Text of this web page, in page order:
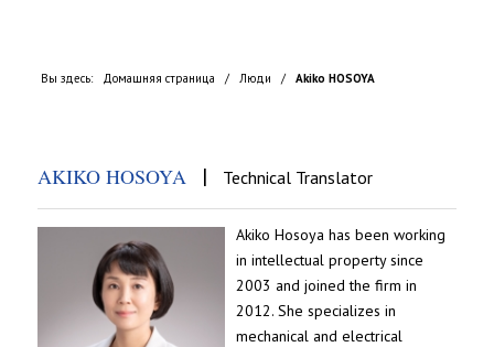
Вы здесь: Домашняя страница / Люди / Akiko HOSOYA
AKIKO HOSOYA | Technical Translator
Akiko Hosoya has been working
in intellectual property since
2003 and joined the firm in
2012. She specializes in
mechanical and electrical